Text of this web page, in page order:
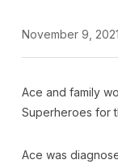
November 9, 2021
Ace and family
Superheroes for
Ace was